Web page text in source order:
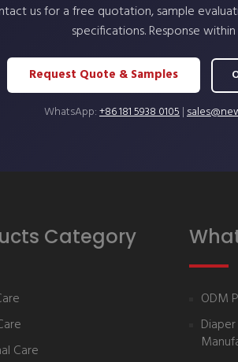
us for a free quotation, sample
specifications. Response within
Request Quote & Samples
WhatsApp:+86 181 5938 0105|
Category
Care
ODM